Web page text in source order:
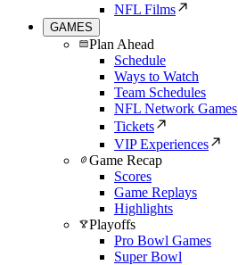
NFL Films
GAMES
Plan Ahead
Schedule
Ways to Watch
Team Schedules
NFL Network Games
Tickets
VIP Experiences
Game Recap
Scores
Game Replays
Highlights
Playoffs
Pro Bowl Games
Super Bowl